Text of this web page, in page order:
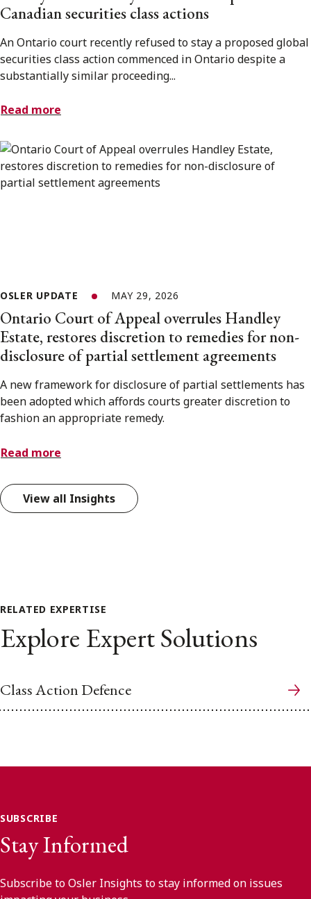
Canadian securities class actions
An Ontario court recently refused to stay a proposed global
securities class action commenced in Ontario despite a
substantially similar proceeding...
Read more
OSLER UPDATE MAY 29, 2026
Ontario Court of Appeal overrules Handley
Estate, restores discretion to remedies for non-
disclosure of partial settlement agreements
A new framework for disclosure of partial settlements has
been adopted which affords courts greater discretion to
fashion an appropriate remedy.
Read more
View all Insights
RELATED EXPERTISE
Explore Expert Solutions
Class Action Defence
SUBSCRIBE
Stay Informed
Subscribe to Osler Insights to stay informed on issues